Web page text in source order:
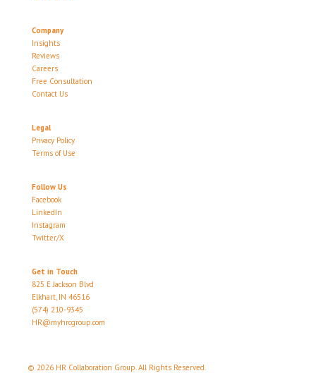
Company
Insights
Reviews
Careers
Free Consultation
Contact Us
Legal
Privacy Policy
Terms of Use
Follow Us
Facebook
LinkedIn
Instagram
Twitter/X
Get in Touch
825 E Jackson Blvd
Elkhart, IN 46516
(574) 210-9345
HR@myhrcgroup.com
© 2026 HR Collaboration Group. All Rights Reserved.